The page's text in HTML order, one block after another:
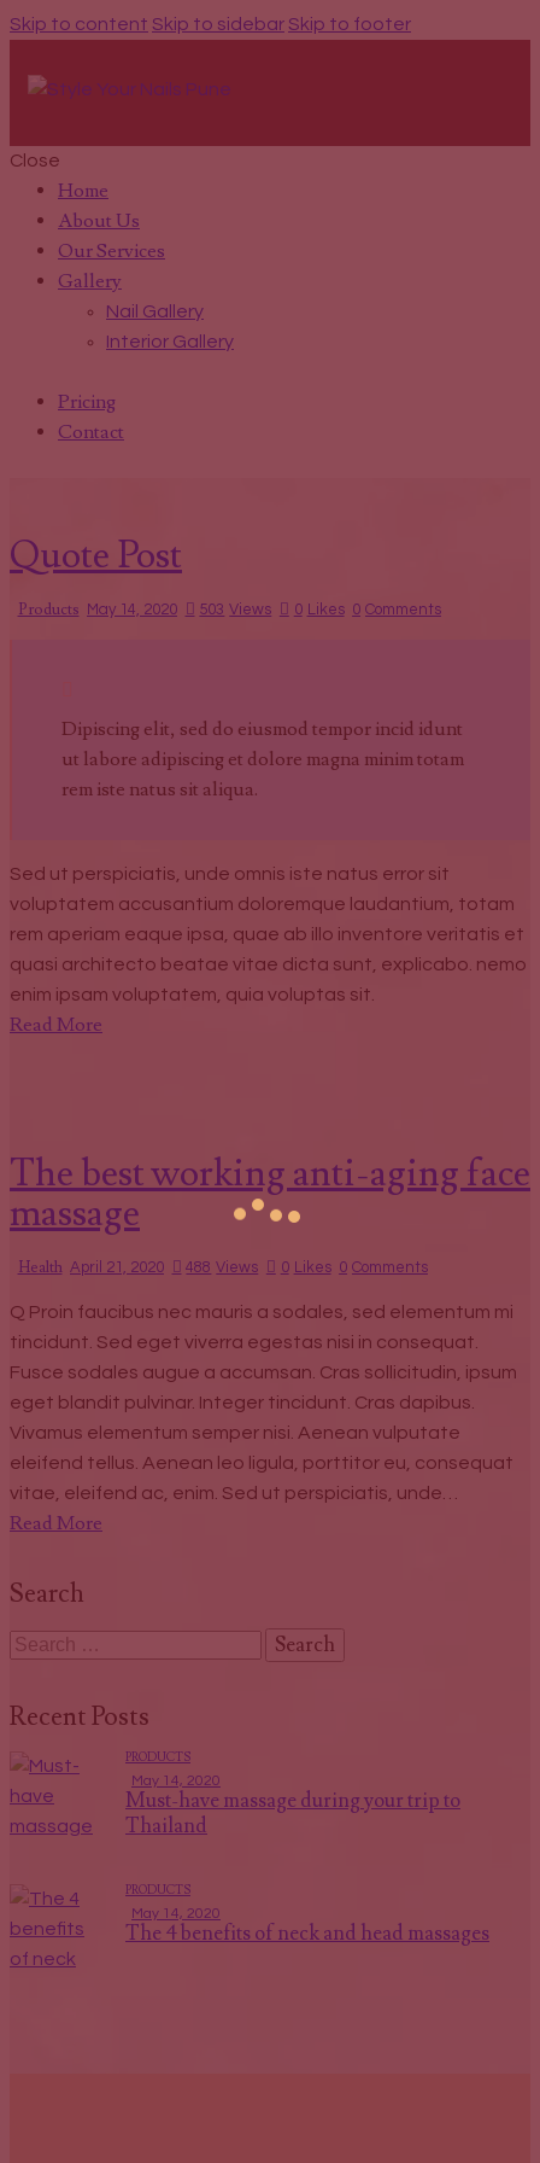
Skip to content Skip to sidebar Skip to footer
Close
Home
About Us
Our Services
Gallery
Nail Gallery
Interior Gallery
Pricing
Contact
Quote Post
Products May 14, 2020 503 Views 0 Likes 0 Comments
Dipiscing elit, sed do eiusmod tempor incid idunt
ut labore adipiscing et dolore magna minim totam
rem iste natus sit aliqua.
Sed ut perspiciatis, unde omnis iste natus error sit
voluptatem accusantium doloremque laudantium, totam
rem aperiam eaque ipsa, quae ab illo inventore veritatis et
quasi architecto beatae vitae dicta sunt, explicabo. nemo
enim ipsam voluptatem, quia voluptas sit.
Read More
The best working anti-aging face
massage
Health April 21, 2020 488 Views 0 Likes 0 Comments
Q Proin faucibus nec mauris a sodales, sed elementum mi
tincidunt. Sed eget viverra egestas nisi in consequat.
Fusce sodales augue a accumsan. Cras sollicitudin, ipsum
eget blandit pulvinar. Integer tincidunt. Cras dapibus.
Vivamus elementum semper nisi. Aenean vulputate
eleifend tellus. Aenean leo ligula, porttitor eu, consequat
vitae, eleifend ac, enim. Sed ut perspiciatis, unde…
Read More
Search
Recent Posts
PRODUCTS
May 14, 2020
Must-have massage during your trip to
Thailand
PRODUCTS
May 14, 2020
The 4 benefits of neck and head massages